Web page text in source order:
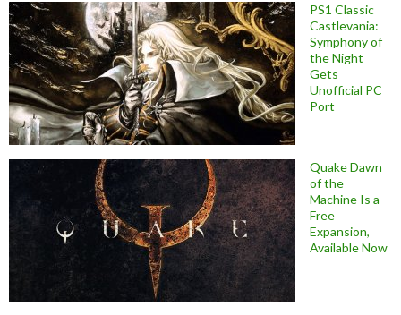
PS1 Classic
Castlevania:
Symphony of
the Night
Gets
Unofficial PC
Port
Quake Dawn
of the
Machine Is a
Free
Expansion,
Available Now